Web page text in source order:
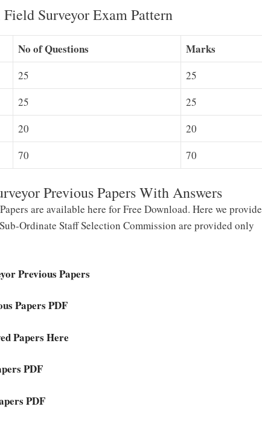
Surveyor Exam Pattern
No of Questions Marks
25
25
25
25
20
20
70 70
Previous Papers With Answers
are available here for Free Download. Here we provide
Ordinate Staff Selection Commission are provided only
Previous Papers
Papers PDF
Papers Here
PDF
PDF